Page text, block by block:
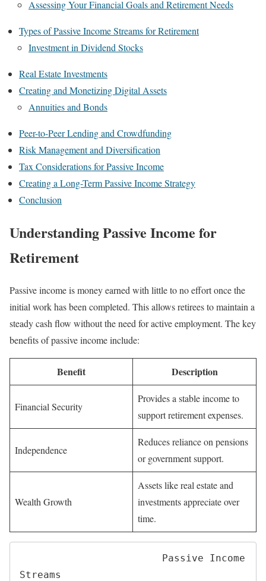
Assessing Your Financial Goals and Retirement Needs
Types of Passive Income Streams for Retirement
Investment in Dividend Stocks
Real Estate Investments
Creating and Monetizing Digital Assets
Annuities and Bonds
Peer-to-Peer Lending and Crowdfunding
Risk Management and Diversification
Tax Considerations for Passive Income
Creating a Long-Term Passive Income Strategy
Conclusion
Understanding Passive Income for
Retirement
Passive income is money earned with little to no effort once the
initial work has been completed. This allows retirees to maintain a
steady cash flow without the need for active employment. The key
benefits of passive income include:
Benefit Description
Financial Security
Provides a stable income to
support retirement expenses.
Independence
Reduces reliance on pensions
or government support.
Wealth Growth
Assets like real estate and
investments appreciate over
time.
Streams